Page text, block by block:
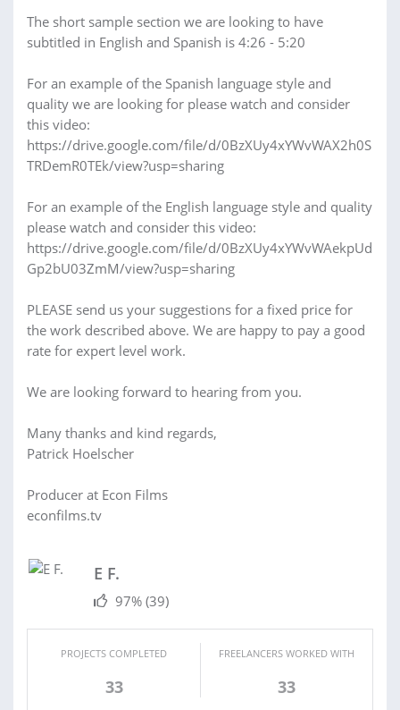
The short sample section we are looking to have
subtitled in English and Spanish is 4:26 - 5:20
For an example of the Spanish language style and
quality we are looking for please watch and consider
this video:
https://drive.google.com/file/d/0BzXUy4xYWvWAX2h0S
TRDemR0TEk/view?usp=sharing
For an example of the English language style and quality
please watch and consider this video:
https://drive.google.com/file/d/0BzXUy4xYWvWAekpUd
Gp2bU03ZmM/view?usp=sharing
PLEASE send us your suggestions for a fixed price for
the work described above. We are happy to pay a good
rate for expert level work.
We are looking forward to hearing from you.
Many thanks and kind regards,
Patrick Hoelscher
Producer at Econ Films
econfilms.tv
E F.
97% (39)
PROJECTS COMPLETED
33
FREELANCERS WORKED WITH
33